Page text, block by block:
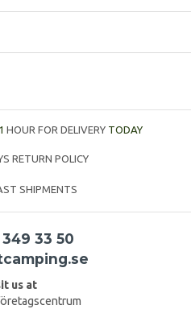
1 HOUR FOR DELIVERY TODAY
RETURN POLICY
SHIPMENTS
33 50
us at